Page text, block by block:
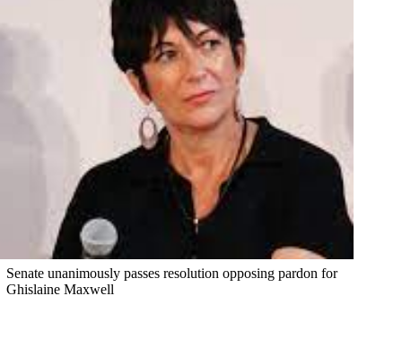
Senate unanimously passes resolution opposing pardon for
Ghislaine Maxwell